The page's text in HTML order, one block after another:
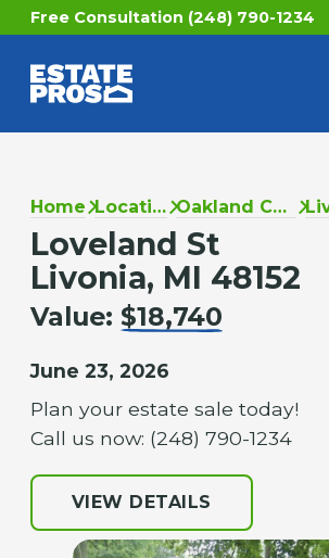
Free Consultation (248) 790-1234
Home Locations Oakland County
Loveland St
Livonia, MI 48152
Value: $18,740
June 23, 2026
Plan your estate sale today!
Call us now: (248) 790-1234
VIEW DETAILS